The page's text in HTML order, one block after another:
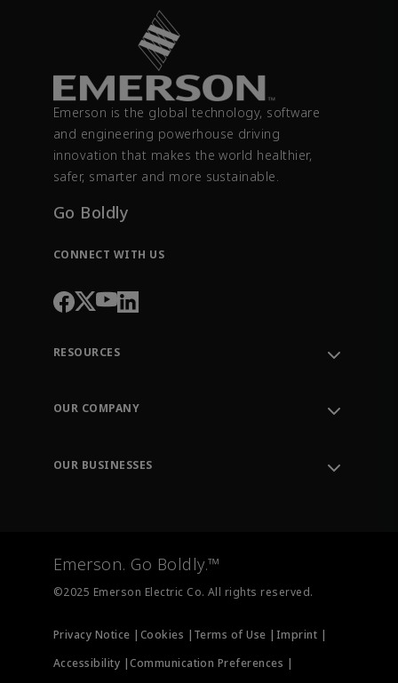
Emerson is the global technology, software
and engineering powerhouse driving
innovation that makes the world healthier,
safer, smarter and more sustainable.
Go Boldly
CONNECT WITH US
RESOURCES
Order Tracking
Training
OUR COMPANY
OUR BUSINESSES
Measurement Instrumentation
Emerson. Go Boldly.™
©2025 Emerson Electric Co. All rights reserved.
Privacy Notice | Cookies | Terms of Use | Imprint |
Accessibility |Communication Preferences |